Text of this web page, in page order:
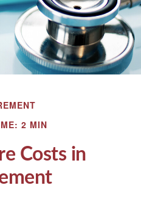
2 MIN
Costs in